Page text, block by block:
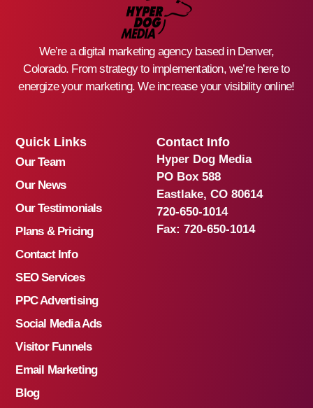
We’re a digital marketing agency based in Denver,
Colorado. From strategy to implementation, we’re here to
energize your marketing. We increase your visibility online!
Quick Links
Our Team
Our News
Our Testimonials
Plans & Pricing
Contact Info
SEO Services
PPC Advertising
Social Media Ads
Visitor Funnels
Email Marketing
Blog
Contact Info
Hyper Dog Media
PO Box 588
Eastlake, CO 80614
720-650-1014
Fax: 720-650-1014